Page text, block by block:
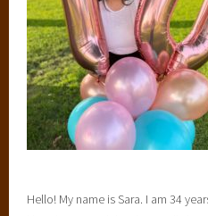
Hello! My name is Sara. I am 34